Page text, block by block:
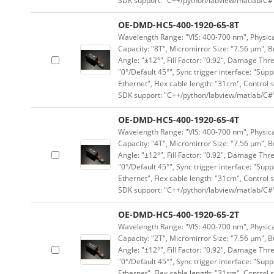
OE-DMD-HC5-400-1920-65-8T
Wavelength Range: "VIS: 400-700 nm",
Capacity: "8T", Micromirror Size: "7.56 μm",
Angle: "±12°", Fill Factor: "0.92", Damage
"0°/Default 45°", Sync trigger interface:
Ethernet", Flex cable length: "31cm", Control
SDK support: "C++/python/labview/matlab/
OE-DMD-HC5-400-1920-65-4T
Wavelength Range: "VIS: 400-700 nm",
Capacity: "4T", Micromirror Size: "7.56 μm",
Angle: "±12°", Fill Factor: "0.92", Damage
"0°/Default 45°", Sync trigger interface:
Ethernet", Flex cable length: "31cm", Control
SDK support: "C++/python/labview/matlab/
OE-DMD-HC5-400-1920-65-2T
Wavelength Range: "VIS: 400-700 nm",
Capacity: "2T", Micromirror Size: "7.56 μm",
Angle: "±12°", Fill Factor: "0.92", Damage
"0°/Default 45°", Sync trigger interface: